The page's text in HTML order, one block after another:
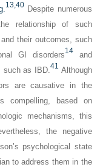
13,40 Despite numerous
relationship of such
their outcomes, such
GI disorders14and
as IBD. 41 Although
are causative in the
compelling, based on
mechanisms, this
the negative
psychological state
to address them in the